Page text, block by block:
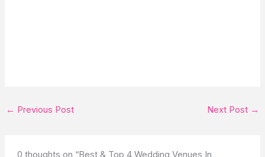
← Previous Post Next Post →
0 thoughts on “Best & Top 4 Wedding Venues In